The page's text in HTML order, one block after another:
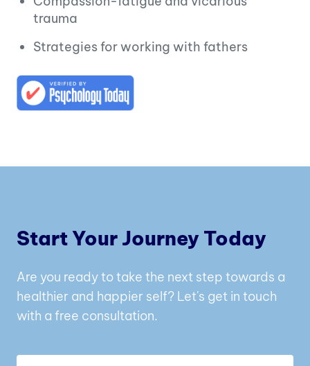
trauma
Strategies for working with fathers
Start Your Journey Today
Are you ready to take the next step towards a
healthier and happier self? Let's get in touch
with a free consultation.